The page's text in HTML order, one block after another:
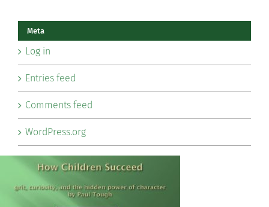
Meta
Log in
Entries feed
Comments feed
WordPress.org